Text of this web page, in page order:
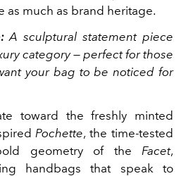
as much as brand heritage.
A sculptural statement piece
category — perfect for those
your bag to be noticed for
toward the freshly minted
Pochette, the time-tested
geometry of the Facet,
handbags that speak to